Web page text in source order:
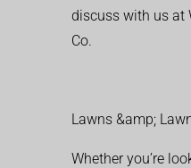
discuss with us at
Co.
Lawns &amp;
Whether you’re